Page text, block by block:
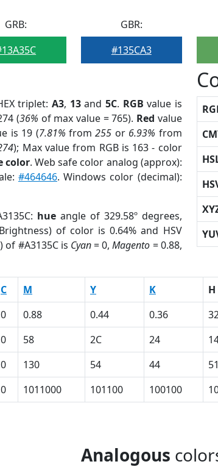
GRB:
GBR:
#135CA3
triplet:A3, 13and 5C. RGB value is
(36% of max value = 765). Red value
is 19 (7.81% from255 or 6.93% from
); Max value from RGB is 163 - color
color. Web safe color analog (approx):
#464646. Windows color (decimal):
hueangle of 329.58º degrees,
Brightness) of color is 0.64% and HSV
) of #A3135C is Cyan= 0,Magento = 0.88,
C M Y K H
0 0.88 0.44 0.36
0 58 2C 24
0 130 54 44
0 1011000 101100 100100
Analogous